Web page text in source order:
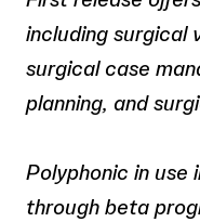
including surgical
surgical case
planning, and
Polyphonic in use
through beta